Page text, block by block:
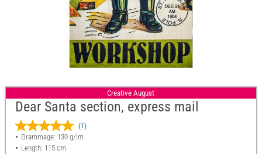
Creative August
Dear Santa section, express mail
(1)
Grammage: 130 g/lm
Length: 115 cm